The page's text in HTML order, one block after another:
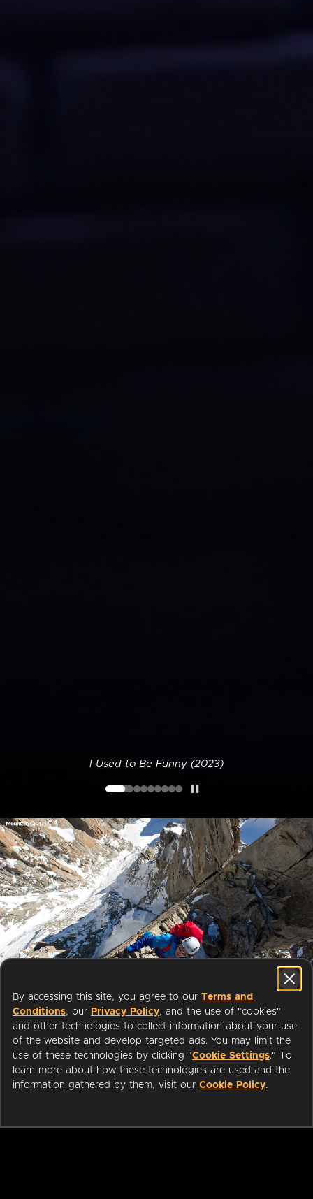
I Used to Be Funny (2023)
Start streaming movies today
with your public library card or
university login
We partner with public libraries
and universities to bring you ad-
By accessing this site, you agree to our Terms and
Conditions, our Privacy Policy, and the use of "cookies"
and other technologies to collect information about your use
of the website and develop targeted ads. You may limit the
use of these technologies by clicking "Cookie Settings." To
learn more about how these technologies are used and the
information gathered by them, visit our Cookie Policy.